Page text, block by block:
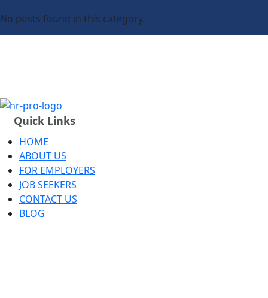
No posts found in this category.
Quick Links
HOME
ABOUT US
FOR EMPLOYERS
JOB SEEKERS
CONTACT US
BLOG